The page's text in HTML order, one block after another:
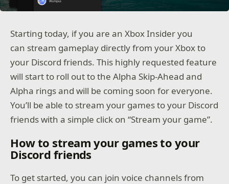
Starting today, if you are an Xbox Insider you
can stream gameplay directly from your Xbox to
your Discord friends. This highly requested feature
will start to roll out to the Alpha Skip-Ahead and
Alpha rings and will be coming soon for everyone.
You’ll be able to stream your games to your Discord
friends with a simple click on “Stream your game”.
How to stream your games to your
Discord friends
To get started, you can join voice channels from